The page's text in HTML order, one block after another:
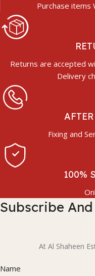
Purchase items
Returns are accepted
Delivery
Fixing and
100%
Subscribe
At Al Shaheen
Name